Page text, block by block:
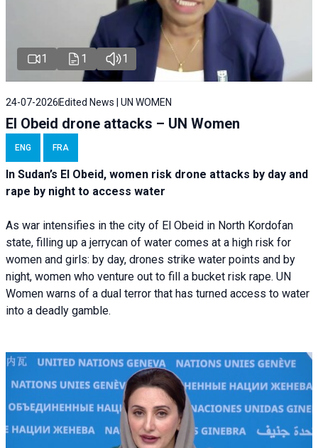
1 1 1
24-07-2026 Edited News | UN WOMEN
El Obeid drone attacks – UN Women
ENG FRA
In Sudan’s El Obeid, women risk drone attacks by day and
rape by night to access water
As war intensifies in the city of El Obeid in North Kordofan
state, filling up a jerrycan of water comes at a high risk for
women and girls: by day, drones strike water points and by
night, women who venture out to fill a bucket risk rape. UN
Women warns of a dual terror that has turned access to water
into a deadly gamble.